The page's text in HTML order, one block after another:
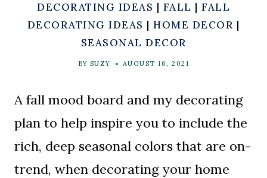
DECORATING IDEAS | FALL | FALL
DECORATING IDEAS |HOME DECOR |
SEASONAL DECOR
BY SUZY AUGUST 16, 2021
A fall mood board and my decorating
plan to help inspire you to include the
rich, deep seasonal colors that are on-
trend, when decorating your home